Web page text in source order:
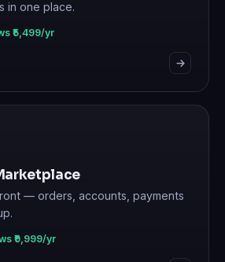
in one place.
₹5,499/yr
— orders, accounts, payments
₹9,999/yr